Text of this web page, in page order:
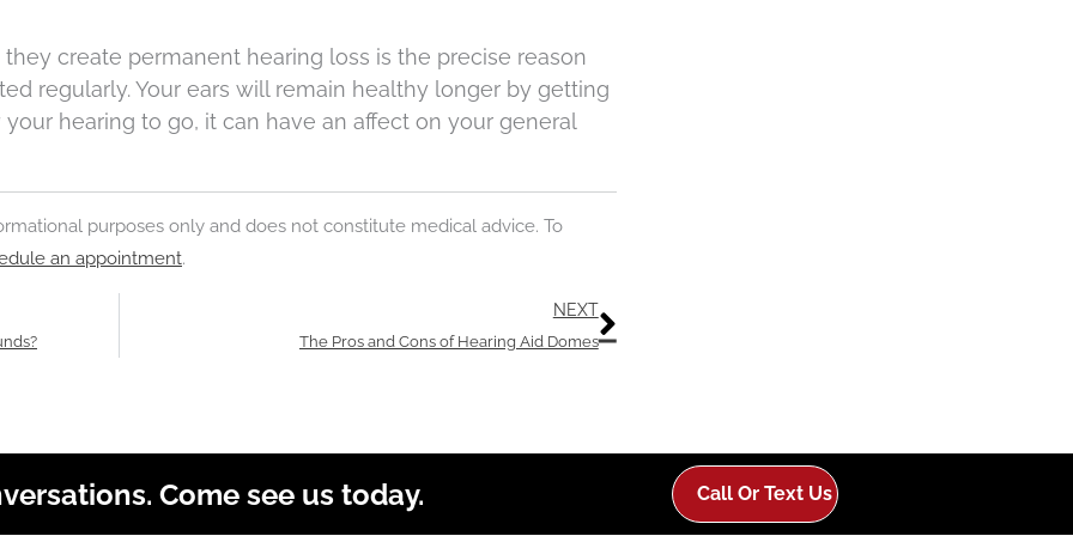
create permanent hearing loss is the precise reason
regularly. Your ears will remain healthy longer by getting
hearing to go, it can have an affect on your general
purposes only and does not constitute medical advice. To
an appointment.
NEXT
The Pros and Cons of Hearing Aid Domes
Next
Come see us today. Call Or Text Us